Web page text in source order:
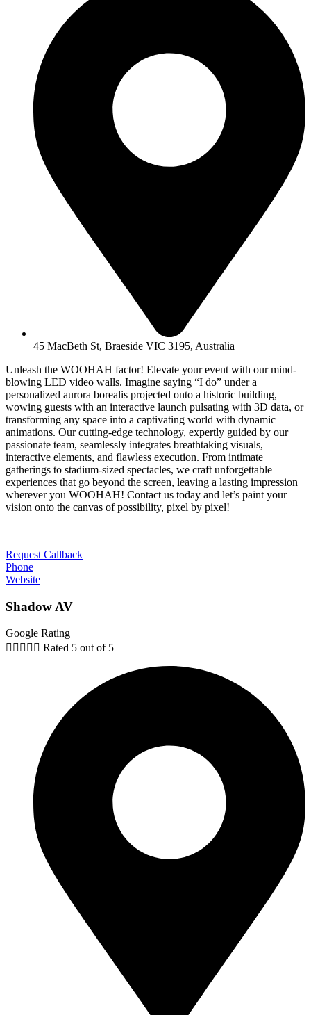
45 MacBeth St, Braeside VIC 3195, Australia
Unleash the WOOHAH factor! Elevate your event with our mind-
blowing LED video walls. Imagine saying “I do” under a
personalized aurora borealis projected onto a historic building,
wowing guests with an interactive launch pulsating with 3D data, or
transforming any space into a captivating world with dynamic
animations. Our cutting-edge technology, expertly guided by our
passionate team, seamlessly integrates breathtaking visuals,
interactive elements, and flawless execution. From intimate
gatherings to stadium-sized spectacles, we craft unforgettable
experiences that go beyond the screen, leaving a lasting impression
wherever you WOOHAH! Contact us today and let’s paint your
vision onto the canvas of possibility, pixel by pixel!
Request Callback
Phone
Website
Shadow AV
Google Rating
     Rated 5 out of 5